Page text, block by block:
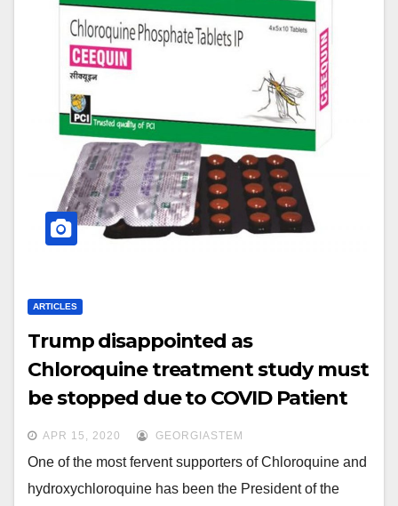
ARTICLES
Trump disappointed as
Chloroquine treatment study must
be stopped due to COVID Patient
deaths.
APR 15, 2020 GEORGIASTEM
One of the most fervent supporters of Chloroquine and
hydroxychloroquine has been the President of the